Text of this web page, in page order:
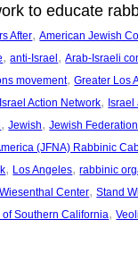
to educate
After, American Jewish
, anti-Israel, Arab-Israeli
movement, Greater Los
Israel Action Network, Israel
, Jewish, Jewish Federation
(JFNA) Rabbinic
, Los Angeles, rabbinic
Center, Stand
of Southern California,